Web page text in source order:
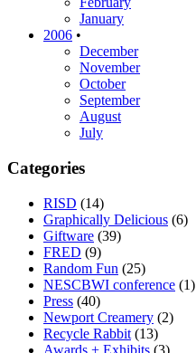
January
2006 •
December
November
October
September
August
July
Categories
RISD (14)
Graphically Delicious (6)
Giftware (39)
FRED (9)
Random Fun (25)
NESCBWI conference (1)
Press (40)
Newport Creamery (2)
Recycle Rabbit (13)
Awards + Exhibits (3)